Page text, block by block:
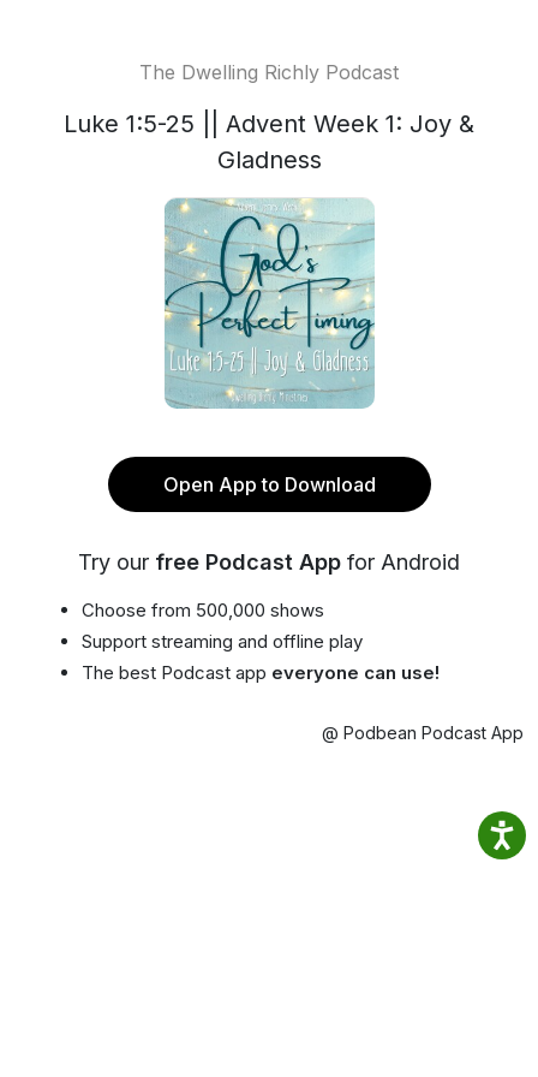
The Dwelling Richly Podcast
Luke 1:5-25 || Advent Week 1: Joy &
Gladness
Open App to Download
Try our free Podcast App for Android
Choose from 500,000 shows
Support streaming and offline play
The best Podcast app everyone can use!
@ Podbean Podcast App